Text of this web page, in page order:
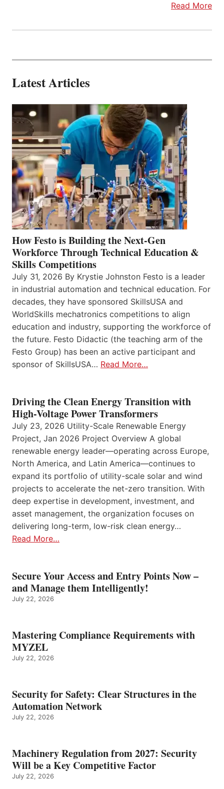
Read More
Latest Articles
How Festo is Building the Next-Gen
Workforce Through Technical Education &
Skills Competitions
July 31, 2026 By Krystie Johnston Festo is a leader
in industrial automation and technical education. For
decades, they have sponsored SkillsUSA and
WorldSkills mechatronics competitions to align
education and industry, supporting the workforce of
the future. Festo Didactic (the teaching arm of the
Festo Group) has been an active participant and
sponsor of SkillsUSA… Read More…
Driving the Clean Energy Transition with
High-Voltage Power Transformers
July 23, 2026 Utility-Scale Renewable Energy
Project, Jan 2026 Project Overview A global
renewable energy leader—operating across Europe,
North America, and Latin America—continues to
expand its portfolio of utility-scale solar and wind
projects to accelerate the net-zero transition. With
deep expertise in development, investment, and
asset management, the organization focuses on
delivering long-term, low-risk clean energy…
Read More…
Secure Your Access and Entry Points Now –
and Manage them Intelligently!
July 22, 2026
Mastering Compliance Requirements with
MYZEL
July 22, 2026
Security for Safety: Clear Structures in the
Automation Network
July 22, 2026
Machinery Regulation from 2027: Security
Will be a Key Competitive Factor
July 22, 2026